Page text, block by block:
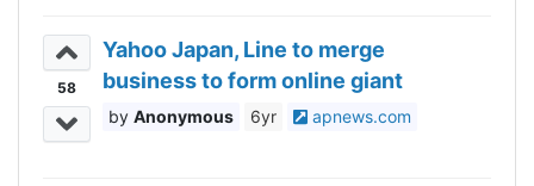
58
Yahoo Japan, Line to merge
business to form online giant
Anonymous 6yr apnews.com